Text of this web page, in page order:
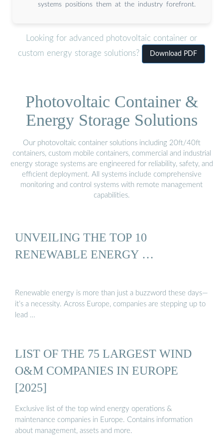
systems positions them at the industry forefront.
Looking for advanced photovoltaic container or
custom energy storage solutions?
Download PDF
Photovoltaic Container &
Energy Storage Solutions
Our photovoltaic container solutions including 20ft/40ft
containers, custom mobile containers, commercial and industrial
energy storage systems are engineered for reliability, safety, and
efficient deployment. All systems include comprehensive
monitoring and control systems with remote management
capabilities.
UNVEILING THE TOP 10
RENEWABLE ENERGY …
Renewable energy is more than just a buzzword these days—
it’s a necessity. Across Europe, companies are stepping up to
lead …
LIST OF THE 75 LARGEST WIND
O&M COMPANIES IN EUROPE
[2025]
Exclusive list of the top wind energy operations &
maintenance companies in Europe. Contains information
about management, assets and more.